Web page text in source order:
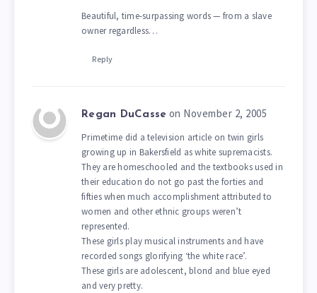
Beautiful, time-surpassing words — from a slave
owner regardless…
Reply
Regan DuCasse on November 2, 2005
Primetime did a television article on twin girls
growing up in Bakersfield as white supremacists.
They are homeschooled and the textbooks used in
their education do not go past the forties and
fifties when much accomplishment attributed to
women and other ethnic groups weren’t
represented.
These girls play musical instruments and have
recorded songs glorifying ‘the white race’.
These girls are adolescent, blond and blue eyed
and very pretty.